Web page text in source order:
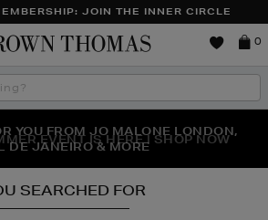
JOIN THE INNER CIRCLE
Brown
0
EVENT IS HERE | SHOP NOW
YOU FROM JO MALONE LONDON,
DE JANEIRO & MORE
SEARCHED FOR